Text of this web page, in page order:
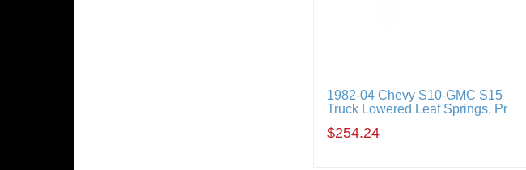
1982-04 Chevy S10-GMC S15
Truck Lowered Leaf Springs, Pr
$254.24